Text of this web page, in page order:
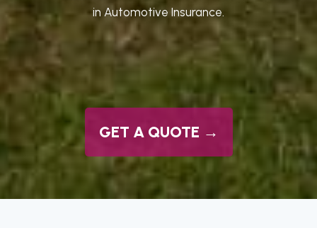
in Automotive Insurance.
GET A QUOTE →